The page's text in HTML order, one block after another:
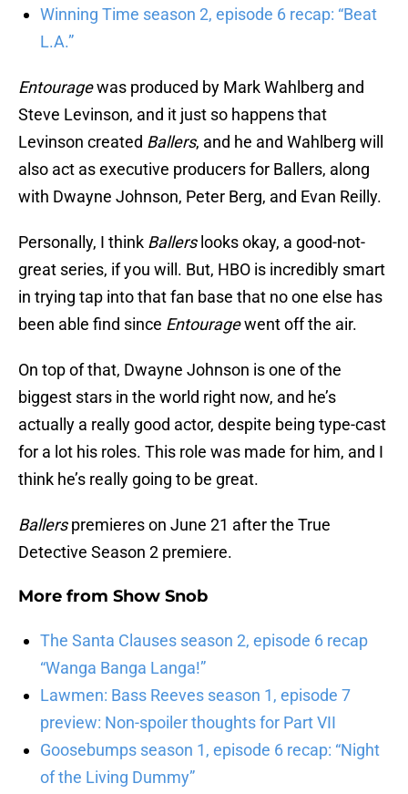
Winning Time season 2, episode 6 recap: “Beat
L.A.”
Entouragewas produced by Mark Wahlberg and
Steve Levinson, and it just so happens that
Levinson created Ballers, and he and Wahlberg will
also act as executive producers for Ballers, along
with Dwayne Johnson, Peter Berg, and Evan Reilly.
Personally, I think Ballerslooks okay, a good-not-
great series, if you will. But, HBO is incredibly smart
in trying tap into that fan base that no one else has
been able find since Entouragewent off the air.
On top of that, Dwayne Johnson is one of the
biggest stars in the world right now, and he’s
actually a really good actor, despite being type-cast
for a lot his roles. This role was made for him, and I
think he’s really going to be great.
Ballerspremieres on June 21 after the True
Detective Season 2 premiere.
More from Show Snob
The Santa Clauses season 2, episode 6 recap
“Wanga Banga Langa!”
Lawmen: Bass Reeves season 1, episode 7
preview: Non-spoiler thoughts for Part VII
Goosebumps season 1, episode 6 recap: “Night
of the Living Dummy”